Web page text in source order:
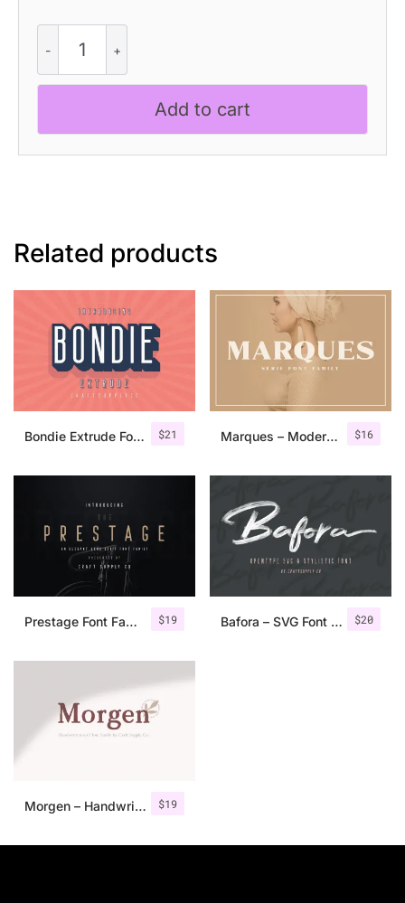
Quoka
-
Groovy
Add to cart
Related products
$21
Bondie Extrude Font Family $16
Marques – Modern Serif Font Family
$19
Prestage Font Family $20
Bafora – SVG Font + Bonus
$19
Morgen – Handwritten Serif Font